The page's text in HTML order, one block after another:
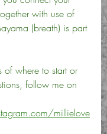
with use of
(breath) is part
of where to start or
follow me on
millielove